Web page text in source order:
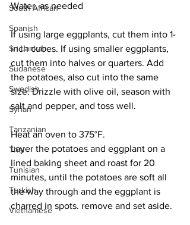
South African
Spanish
Sri Lankan
Sudanese
Swedish
Syrian
Tanzanian
Thai
Tunisian
Turkish
Vietnamese
Water, as needed
If using large eggplants, cut them into 1-
inch cubes. If using smaller eggplants,
cut them into halves or quarters. Add
the potatoes, also cut into the same
size. Drizzle with olive oil, season with
salt and pepper, and toss well.
Heat an oven to 375°F.
Layer the potatoes and eggplant on a
lined baking sheet and roast for 20
minutes, until the potatoes are soft all
the way through and the eggplant is
charred in spots. remove and set aside.